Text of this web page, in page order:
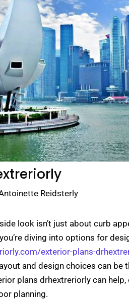
Reidsterly
look isn’t just about curb
diving into options for
exterior-plans-
and design choices can be
plans drhextreriorly can
planning.